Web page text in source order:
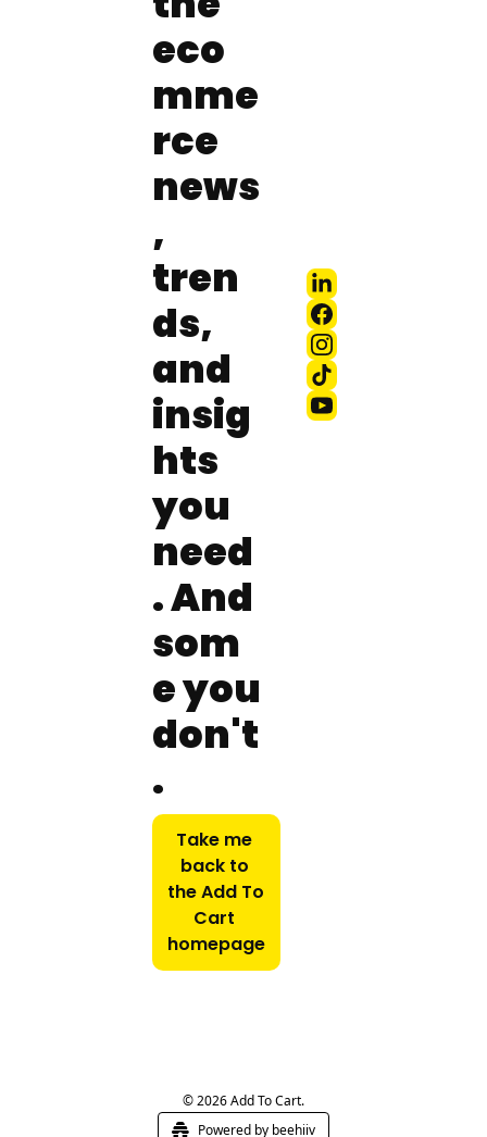
eco
mme
rce
news
,
tren
ds,
and
insig
hts
you
need
. And
som
e you
don't
.
Take me
back to
the Add To
Cart
homepage
© 2026 Add To Cart.
Powered by beehiiv